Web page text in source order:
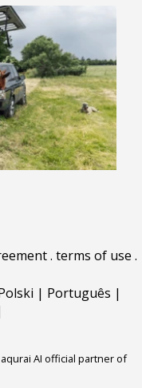
. terms of use .
| Português |
AI official partner of